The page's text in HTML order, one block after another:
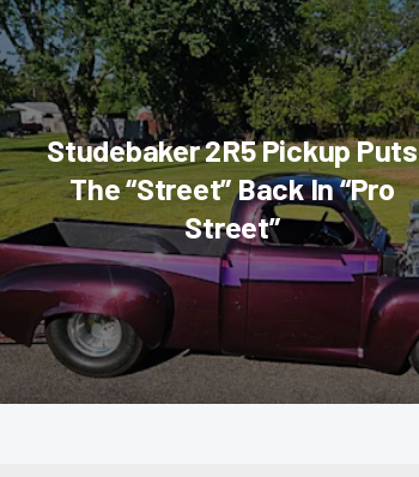
Studebaker 2R5 Pickup Puts
The “Street” Back In “Pro
Street”